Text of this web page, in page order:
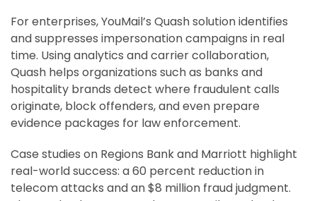
For enterprises, YouMail’s Quash solution identifies
and suppresses impersonation campaigns in real
time. Using analytics and carrier collaboration,
Quash helps organizations such as banks and
hospitality brands detect where fraudulent calls
originate, block offenders, and even prepare
evidence packages for law enforcement.
Case studies on Regions Bank and Marriott highlight
real-world success: a 60 percent reduction in
telecom attacks and an $8 million fraud judgment.